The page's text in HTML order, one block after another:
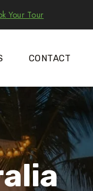
Your Tour
CONTACT